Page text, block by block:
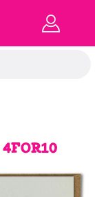
4FOR10